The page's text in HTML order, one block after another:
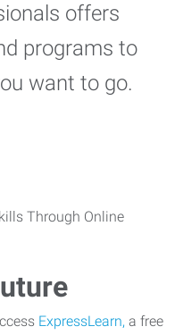
offers
programs to
want to go.
ExpressLearn, a free